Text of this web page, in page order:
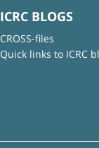
ICRC BLOGS
CROSS-files
Quick links to ICRC